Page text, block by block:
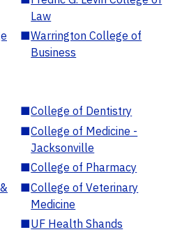
Law
■Warrington College of
Business
■College of Dentistry
■College of Medicine -
Jacksonville
■College of Pharmacy
■College of Veterinary
Medicine
■UF Health Shands